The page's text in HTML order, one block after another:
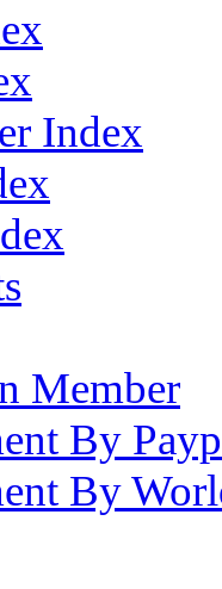
Index
Member
By
By